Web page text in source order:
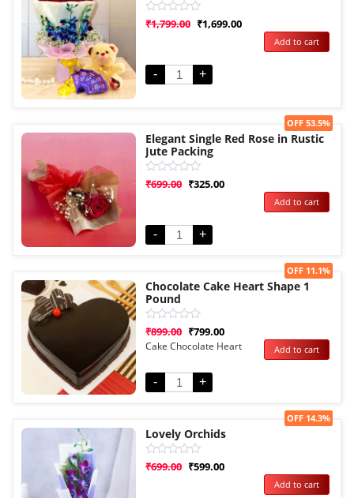
Rated
0
5
₹1,799.00 ₹1,699.00
- +
Add to cart
Sale!
Elegant Single Red Rose in Rustic
Jute Packing
Rated
0
5
₹699.00 ₹325.00
OFF 53.5%
- +
Add to cart
Sale!
Chocolate Cake Heart Shape 1
Pound
Rated
0
out
5
₹899.00 ₹799.00
OFF 11.1%
Cake Chocolate Heart
- +
Add to cart
Sale!
Lovely Orchids
Rated
0
₹699.00 ₹599.00
OFF 14.3%
Add to cart